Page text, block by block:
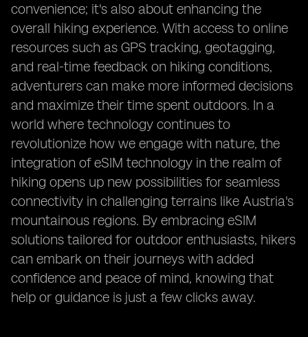
convenience; it's also about enhancing the
overall hiking experience. With access to online
resources such as GPS tracking, geotagging,
and real-time feedback on hiking conditions,
adventurers can make more informed decisions
and maximize their time spent outdoors. In a
world where technology continues to
revolutionize how we engage with nature, the
integration of eSIM technology in the realm of
hiking opens up new possibilities for seamless
connectivity in challenging terrains like Austria's
mountainous regions. By embracing eSIM
solutions tailored for outdoor enthusiasts, hikers
can embark on their journeys with added
confidence and peace of mind, knowing that
help or guidance is just a few clicks away.